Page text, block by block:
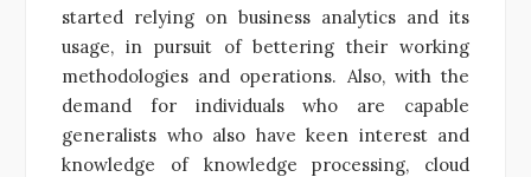
started relying on business analytics and its
usage, in pursuit of bettering their working
methodologies and operations. Also, with the
demand for individuals who are capable
generalists who also have keen interest and
knowledge of knowledge processing, cloud